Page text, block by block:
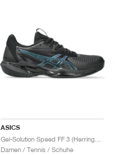
ASICS
Damen / Tennis / Schuhe